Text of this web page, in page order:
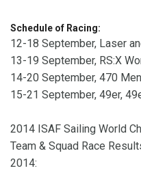
Schedule of Racing:
12-18 September, Laser
13-19 September, RS:X
14-20 September, 470
15-21 September, 49er,
2014 ISAF Sailing World
Team & Squad Race
2014: